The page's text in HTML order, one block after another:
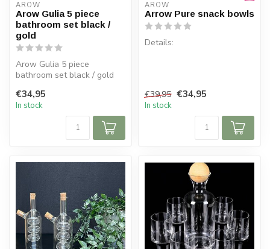
AROW
Arow Gulia 5 piece
bathroom set black /
gold
Arow Gulia 5 piece
bathroom set black / gold
€34,95
In stock
AROW
Arrow Pure snack bowls
Details:
Material: Porcelain
€39,95 €34,95
In stock